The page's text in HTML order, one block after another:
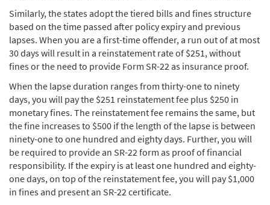
Similarly, the states adopt the tiered bills and fines structure
based on the time passed after policy expiry and previous
lapses. When you are a first-time offender, a run out of at most
30 days will result in a reinstatement rate of $251, without
fines or the need to provide Form SR-22 as insurance proof.
When the lapse duration ranges from thirty-one to ninety
days, you will pay the $251 reinstatement fee plus $250 in
monetary fines. The reinstatement fee remains the same, but
the fine increases to $500 if the length of the lapse is between
ninety-one to one hundred and eighty days. Further, you will
be required to provide an SR-22 form as proof of financial
responsibility. If the expiry is at least one hundred and eighty-
one days, on top of the reinstatement fee, you will pay $1,000
in fines and present an SR-22 certificate.